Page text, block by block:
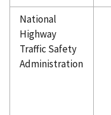
National
Highway
Traffic Safety
Administration